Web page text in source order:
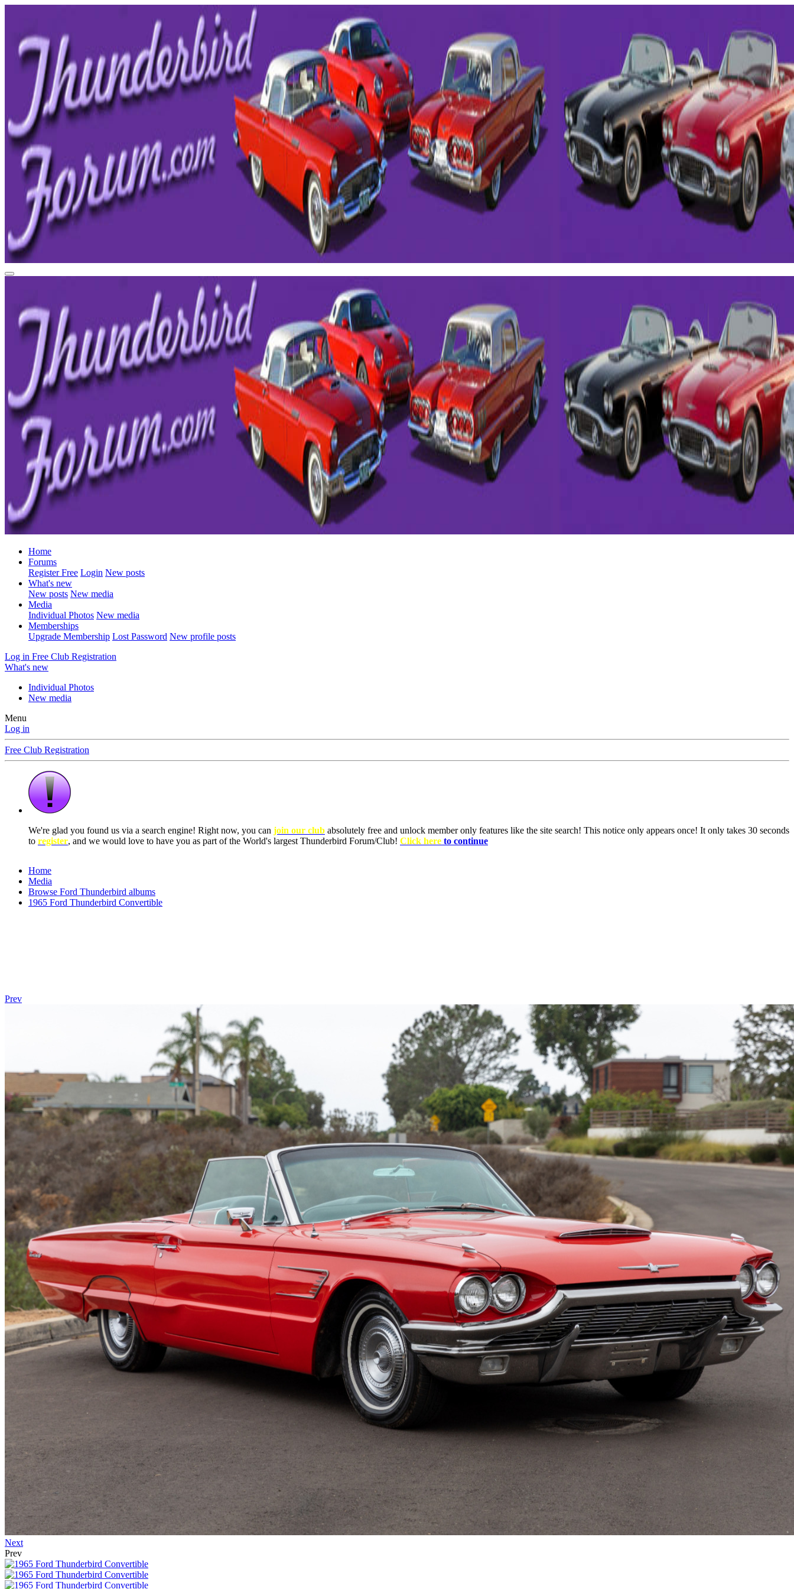
Home
Forums
Register Free Login New posts
What's new
New posts New media
Media
Individual Photos New media
Memberships
Upgrade Membership Lost Password New profile posts
Log in Free Club Registration
What's new
Individual Photos
New media
Menu
Log in
Free Club Registration
We're glad you found us via a search engine! Right now, you can join our club absolutely free and unlock member only features like the site search! This notice only appears once! It only takes 30 seconds
to register, and we would love to have you as part of the World's largest Thunderbird Forum/Club! Click here to continue
Home
Media
Browse Ford Thunderbird albums
1965 Ford Thunderbird Convertible
Prev
Next
Prev